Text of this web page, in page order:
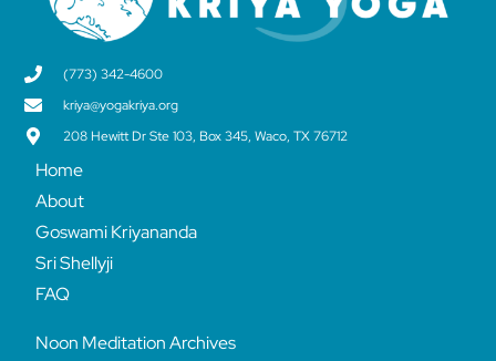
(773) 342-4600
kriya@yogakriya.org
208 Hewitt Dr Ste 103, Box 345, Waco, TX 76712
Home
About
Goswami Kriyananda
Sri Shellyji
FAQ
Noon Meditation Archives